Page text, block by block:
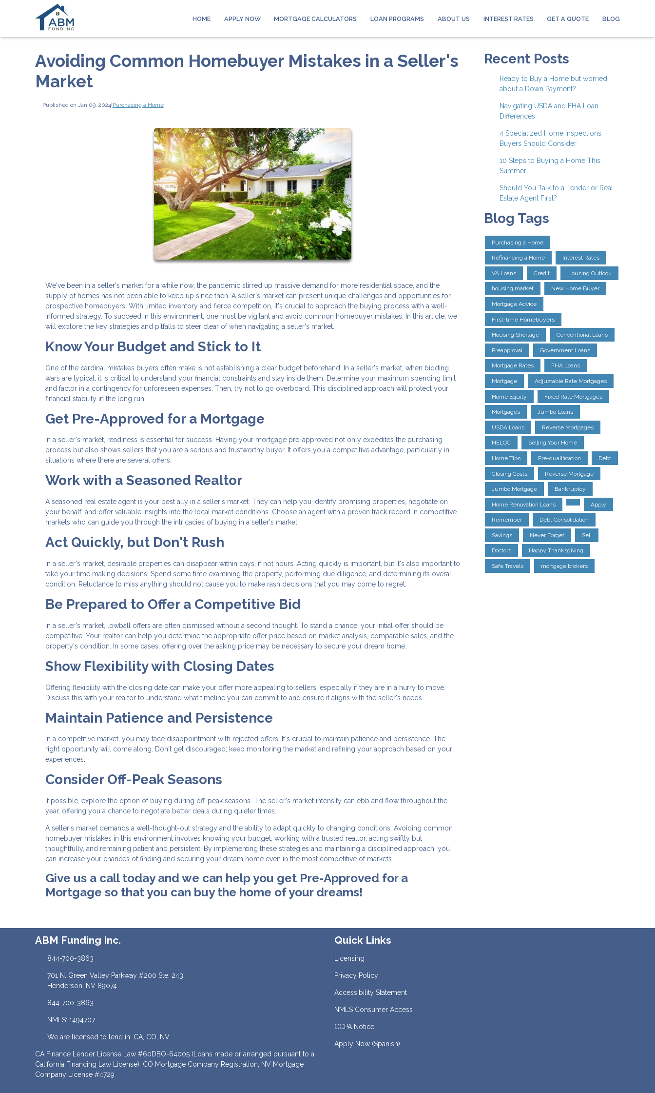
HOME APPLY NOW MORTGAGE CALCULATORS LOAN PROGRAMS ABOUT US INTEREST RATES GET A QUOTE BLOG
Avoiding Common Homebuyer Mistakes in a Seller's
Market
Published on Jan 09, 2024|Purchasing a Home
We've been in a seller's market for a while now; the pandemic stirred up massive demand for more residential space, and the
supply of homes has not been able to keep up since then. A seller's market can present unique challenges and opportunities for
prospective homebuyers. With limited inventory and fierce competition, it's crucial to approach the buying process with a well-
informed strategy. To succeed in this environment, one must be vigilant and avoid common homebuyer mistakes. In this article, we
will explore the key strategies and pitfalls to steer clear of when navigating a seller's market.
Know Your Budget and Stick to It
One of the cardinal mistakes buyers often make is not establishing a clear budget beforehand. In a seller's market, when bidding
wars are typical, it is critical to understand your financial constraints and stay inside them. Determine your maximum spending limit
and factor in a contingency for unforeseen expenses. Then, try not to go overboard. This disciplined approach will protect your
financial stability in the long run.
Get Pre-Approved for a Mortgage
In a seller's market, readiness is essential for success. Having your mortgage pre-approved not only expedites the purchasing
process but also shows sellers that you are a serious and trustworthy buyer. It offers you a competitive advantage, particularly in
situations where there are several offers.
Work with a Seasoned Realtor
A seasoned real estate agent is your best ally in a seller's market. They can help you identify promising properties, negotiate on
your behalf, and offer valuable insights into the local market conditions. Choose an agent with a proven track record in competitive
markets who can guide you through the intricacies of buying in a seller's market.
Act Quickly, but Don't Rush
In a seller's market, desirable properties can disappear within days, if not hours. Acting quickly is important, but it's also important to
take your time making decisions. Spend some time examining the property, performing due diligence, and determining its overall
condition. Reluctance to miss anything should not cause you to make rash decisions that you may come to regret.
Be Prepared to Offer a Competitive Bid
In a seller's market, lowball offers are often dismissed without a second thought. To stand a chance, your initial offer should be
competitive. Your realtor can help you determine the appropriate offer price based on market analysis, comparable sales, and the
property's condition. In some cases, offering over the asking price may be necessary to secure your dream home.
Show Flexibility with Closing Dates
Offering flexibility with the closing date can make your offer more appealing to sellers, especially if they are in a hurry to move.
Discuss this with your realtor to understand what timeline you can commit to and ensure it aligns with the seller's needs.
Maintain Patience and Persistence
In a competitive market, you may face disappointment with rejected offers. It's crucial to maintain patience and persistence. The
right opportunity will come along. Don't get discouraged; keep monitoring the market and refining your approach based on your
experiences.
Consider Off-Peak Seasons
If possible, explore the option of buying during off-peak seasons. The seller's market intensity can ebb and flow throughout the
year, offering you a chance to negotiate better deals during quieter times.
A seller's market demands a well-thought-out strategy and the ability to adapt quickly to changing conditions. Avoiding common
homebuyer mistakes in this environment involves knowing your budget, working with a trusted realtor, acting swiftly but
thoughtfully, and remaining patient and persistent. By implementing these strategies and maintaining a disciplined approach, you
can increase your chances of finding and securing your dream home even in the most competitive of markets.
Give us a call today and we can help you get Pre-Approved for a
Mortgage so that you can buy the home of your dreams!
Recent Posts
Ready to Buy a Home but worried
about a Down Payment?
Navigating USDA and FHA Loan
Differences
4 Specialized Home Inspections
Buyers Should Consider
10 Steps to Buying a Home This
Summer
Should You Talk to a Lender or Real
Estate Agent First?
Blog Tags
Purchasing a Home
Refinancing a Home Interest Rates
VA Loans Credit Housing Outlook
housing market New Home Buyer
Mortgage Advice
First-time Homebuyers
Housing Shortage Conventional Loans
Preapproval Government Loans
Mortgage Rates FHA Loans
Mortgage Adjustable Rate Mortgages
Home Equity Fixed Rate Mortgages
Mortgages Jumbo Loans
USDA Loans Reverse Mortgages
HELOC Selling Your Home
Home Tips Pre-qualification Debt
Closing Costs Reverse Mortgage
Jumbo Mortgage Bankruptcy
Home Renovation Loans Apply
Remember Debt Consolidation
Savings Never Forget Sell
Doctors Happy Thanksgiving
Safe Travels mortgage brokers
ABM Funding Inc.
844-700-3863
701 N. Green Valley Parkway #200 Ste. 243
Henderson, NV 89074
844-700-3863
NMLS: 1494707
We are licensed to lend in: CA, CO, NV
CA Finance Lender License Law #60DBO-64005 (Loans made or arranged pursuant to a
California Financing Law License), CO Mortgage Company Registration, NV Mortgage
Company License #4729
Quick Links
Licensing
Privacy Policy
Accessibility Statement
NMLS Consumer Access
CCPA Notice
Apply Now (Spanish)